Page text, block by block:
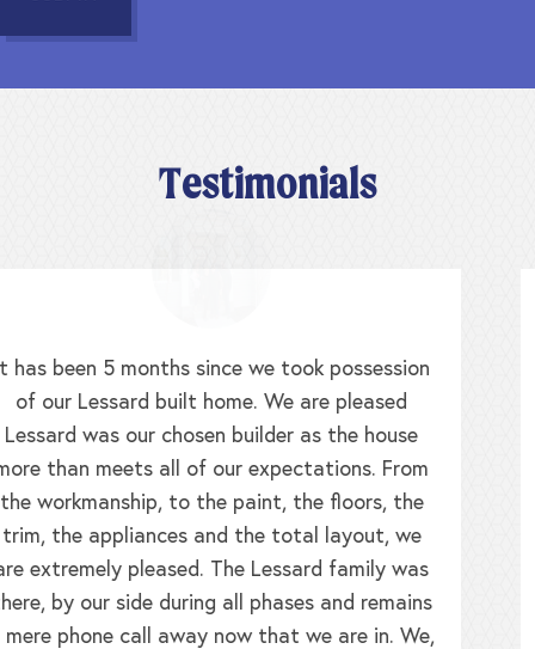
Testimonials
When we walked in the door of the Lessard
model we were greeted by the builder himself
and his daughter. We realized this clearly was a
family business where the homes were built with
pride, and it was never lost on my mother and I
that our home was built as though we were
family. My home is so well constructed that
when the nor’easters blow at 65mph, my
draperies never waft! We made so many